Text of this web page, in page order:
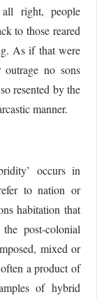
all right, people
to those reared
As if that were
outrage no sons
resented by the
manner.
occurs in
to nation or
habitation that
post-colonial
mixed or
a product of
of hybrid